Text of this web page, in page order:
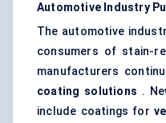
Automotive Industry
The automotive
consumers of stain-
manufacturers
coating solutions .
include coatings for